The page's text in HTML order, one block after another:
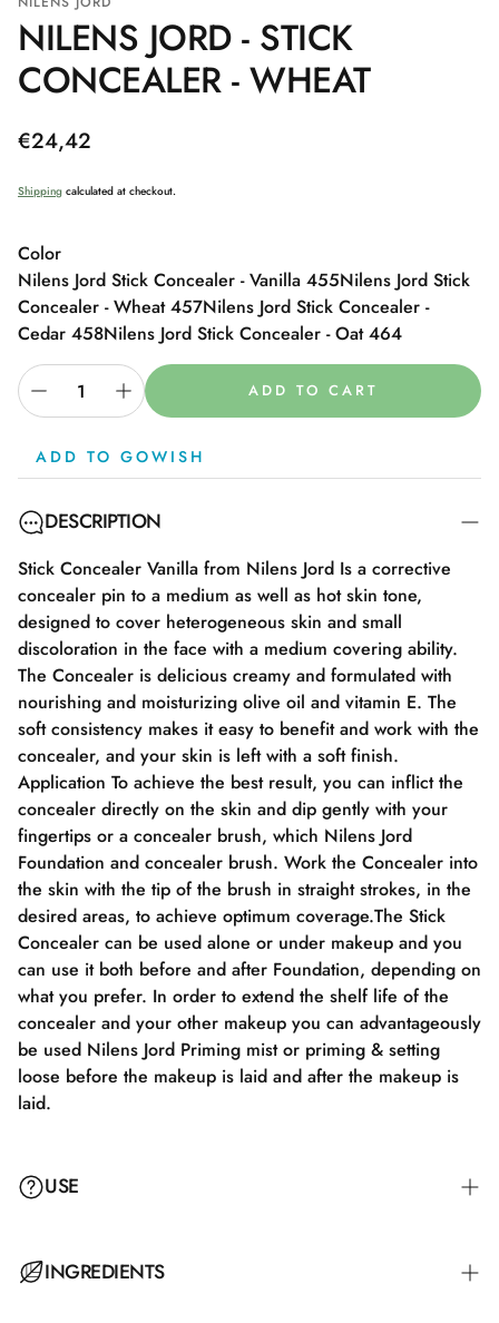
NILENS JORD - STICK
CONCEALER - WHEAT
Regular
€24,42
Shipping calculated at checkout.
Color
Nilens Jord Stick Concealer - Vanilla 455Nilens Jord Stick
Concealer - Wheat 457Nilens Jord Stick Concealer -
Cedar 458Nilens Jord Stick Concealer - Oat 464
ADD TO CART
ADD TO GOWISH
DESCRIPTION
Stick Concealer Vanilla from Nilens Jord Is a corrective
concealer pin to a medium as well as hot skin tone,
designed to cover heterogeneous skin and small
discoloration in the face with a medium covering ability.
The Concealer is delicious creamy and formulated with
nourishing and moisturizing olive oil and vitamin E. The
soft consistency makes it easy to benefit and work with the
concealer, and your skin is left with a soft finish.
Application To achieve the best result, you can inflict the
concealer directly on the skin and dip gently with your
fingertips or a concealer brush, which Nilens Jord
Foundation and concealer brush. Work the Concealer into
the skin with the tip of the brush in straight strokes, in the
desired areas, to achieve optimum coverage.The Stick
Concealer can be used alone or under makeup and you
can use it both before and after Foundation, depending on
what you prefer. In order to extend the shelf life of the
concealer and your other makeup you can advantageously
be used Nilens Jord Priming mist or priming & setting
loose before the makeup is laid and after the makeup is
laid.
USE
To achieve the best results, apply the cream to cleansed
INGREDIENTS